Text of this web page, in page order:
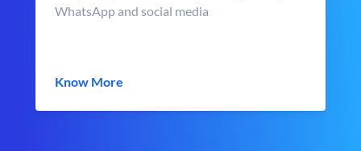
WhatsApp and social media
Know More